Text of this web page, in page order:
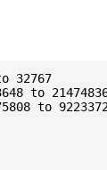
to